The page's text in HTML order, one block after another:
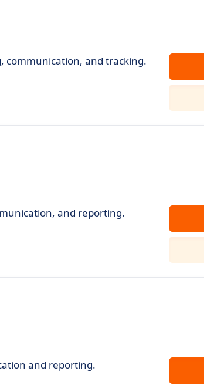
communication, and tracking.
and reporting.
and reporting.